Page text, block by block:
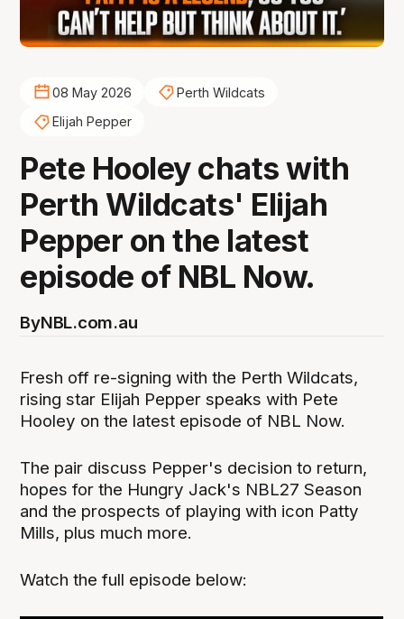
08 May 2026
Perth Wildcats
Elijah Pepper
Pete Hooley chats with
Perth Wildcats' Elijah
Pepper on the latest
episode of NBL Now.
ByNBL.com.au
Fresh off re-signing with the Perth Wildcats,
rising star Elijah Pepper speaks with Pete
Hooley on the latest episode of NBL Now.
The pair discuss Pepper's decision to return,
hopes for the Hungry Jack's NBL27 Season
and the prospects of playing with icon Patty
Mills, plus much more.
Watch the full episode below: